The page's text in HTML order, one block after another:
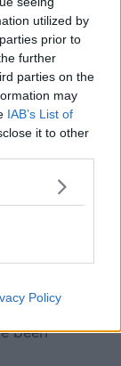
utilized by
prior to
further
parties on the
may
IAB’s List of
it to other
Policy
Twitter and
that
will not
intact and
they're not
been